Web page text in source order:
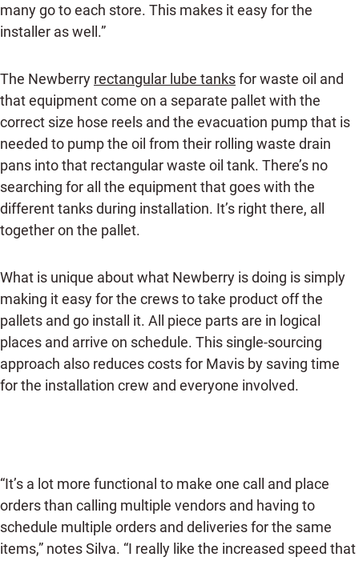
many go to each store. This makes it easy for the
installer as well.”
The Newberry rectangular lube tanksfor waste oil and
that equipment come on a separate pallet with the
correct size hose reels and the evacuation pump that is
needed to pump the oil from their rolling waste drain
pans into that rectangular waste oil tank. There’s no
searching for all the equipment that goes with the
different tanks during installation. It’s right there, all
together on the pallet.
What is unique about what Newberry is doing is simply
making it easy for the crews to take product off the
pallets and go install it. All piece parts are in logical
places and arrive on schedule. This single-sourcing
approach also reduces costs for Mavis by saving time
for the installation crew and everyone involved.
“It’s a lot more functional to make one call and place
orders than calling multiple vendors and having to
schedule multiple orders and deliveries for the same
items,” notes Silva. “I really like the increased speed that